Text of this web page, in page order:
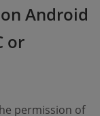
Android
or
permission of